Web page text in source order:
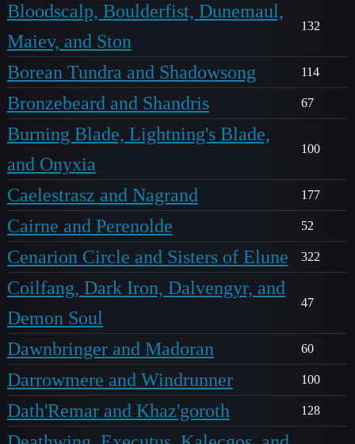
Bloodscalp, Boulderfist, Dunemaul,
Maiev, and Ston
132
Borean Tundra and Shadowsong 114
Bronzebeard and Shandris 67
Burning Blade, Lightning's Blade,
and Onyxia
100
Caelestrasz and Nagrand 177
Cairne and Perenolde 52
Cenarion Circle and Sisters of Elune 322
Coilfang, Dark Iron, Dalvengyr, and
Demon Soul
47
Dawnbringer and Madoran 60
Darrowmere and Windrunner 100
Dath'Remar and Khaz'goroth 128